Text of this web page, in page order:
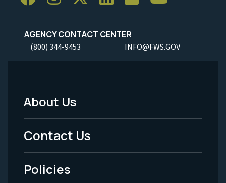
AGENCY CONTACT CENTER
(800) 344-9453 INFO@FWS.GOV
Footer
Menu
-
Legal
About Us
Contact Us
Policies